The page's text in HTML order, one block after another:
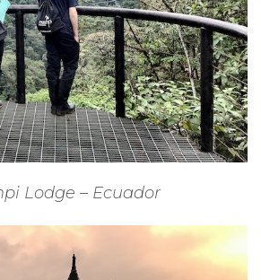
Lodge – Ecuador